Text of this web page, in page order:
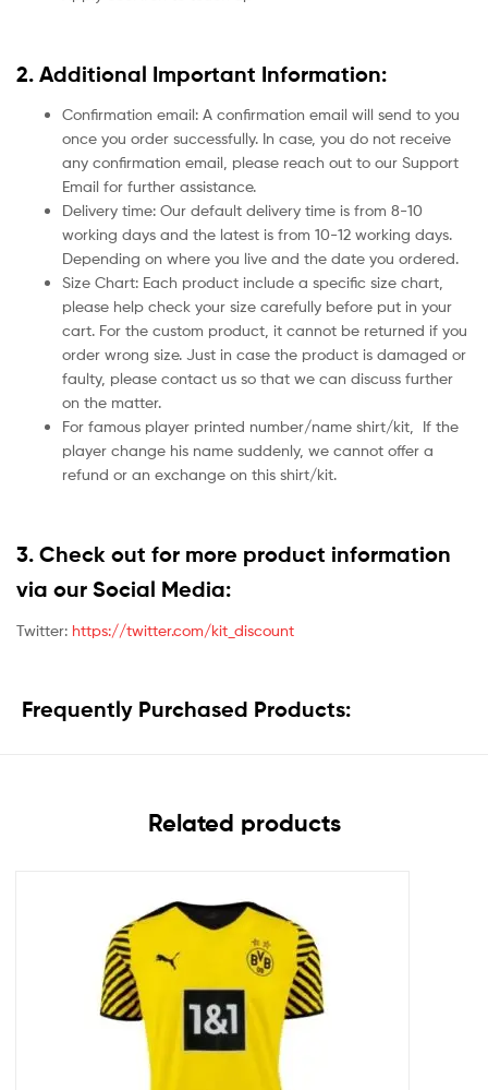
2. Additional Important Information:
Confirmation email: A confirmation email will send to you
once you order successfully. In case, you do not receive
any confirmation email, please reach out to our Support
Email for further assistance.
Delivery time: Our default delivery time is from 8-10
working days and the latest is from 10-12 working days.
Depending on where you live and the date you ordered.
Size Chart: Each product include a specific size chart,
please help check your size carefully before put in your
cart. For the custom product, it cannot be returned if you
order wrong size. Just in case the product is damaged or
faulty, please contact us so that we can discuss further
on the matter.
For famous player printed number/name shirt/kit, If the
player change his name suddenly, we cannot offer a
refund or an exchange on this shirt/kit.
3. Check out for more product information
via our Social Media:
Twitter: https://twitter.com/kit_discount
Frequently Purchased Products:
Related products